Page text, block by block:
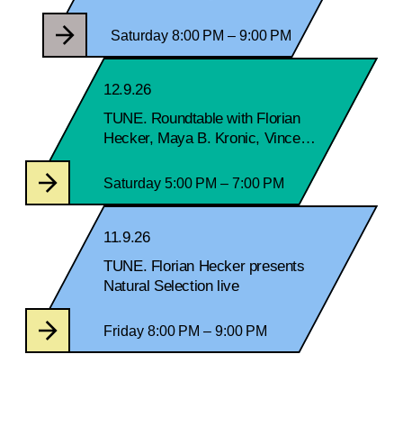
Saturday 8:00 PM – 9:00 PM
12.9.26
TUNE. Roundtable with Florian
Hecker, Maya B. Kronic, Vincent
Saturday 5:00 PM – 7:00 PM
11.9.26
TUNE. Florian Hecker presents
Natural Selection live
Friday 8:00 PM – 9:00 PM